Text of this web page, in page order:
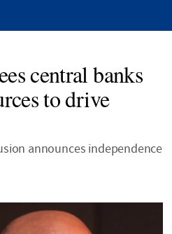
central banks
to drive
announces independence